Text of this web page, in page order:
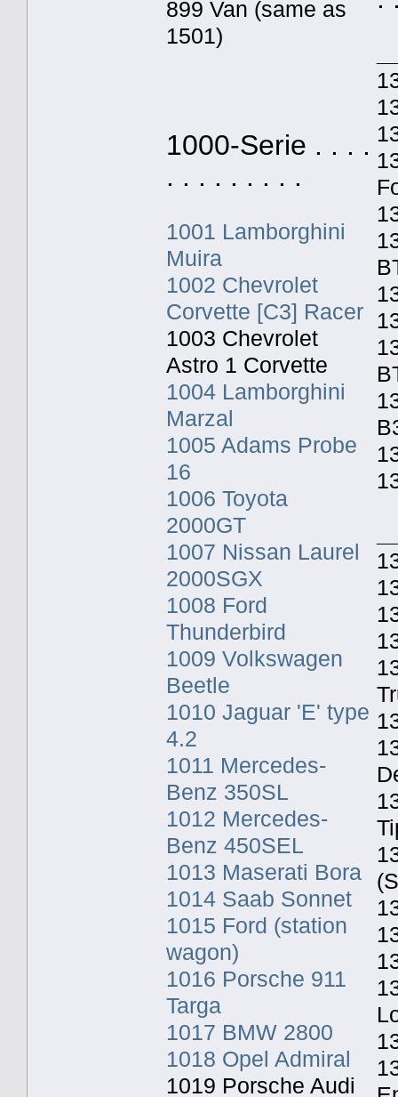
899 Van (same as
1501)
1000-Serie . . . .
. . . . . . . . .
1001 Lamborghini
Muira
1002 Chevrolet
Corvette [C3] Racer
1003 Chevrolet
Astro 1 Corvette
1004 Lamborghini
Marzal
1005 Adams Probe
16
1006 Toyota
2000GT
1007 Nissan Laurel
2000SGX
1008 Ford
Thunderbird
1009 Volkswagen
Beetle
1010 Jaguar 'E' type
4.2
1011 Mercedes-
Benz 350SL
1012 Mercedes-
Benz 450SEL
1013 Maserati Bora
1014 Saab Sonnet
1015 Ford (station
wagon)
1016 Porsche 911
Targa
1017 BMW 2800
1018 Opel Admiral
1019 Porsche Audi